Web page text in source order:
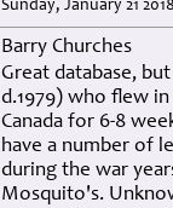
Sunday, January 21
Barry Churches
Great database,
d.1979) who flew
Canada for 6-8
have a number of
during the war
Mosquito's.